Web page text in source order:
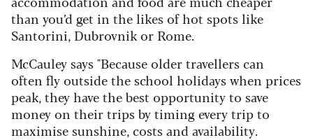
than you’d get in the likes of hot spots like
Santorini, Dubrovnik or Rome.
McCauley says "Because older travellers can
often fly outside the school holidays when prices
peak, they have the best opportunity to save
money on their trips by timing every trip to
maximise sunshine, costs and availability.